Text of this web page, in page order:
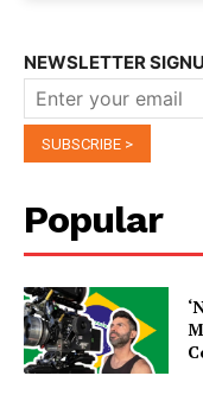
NEWSLETTER
Popular